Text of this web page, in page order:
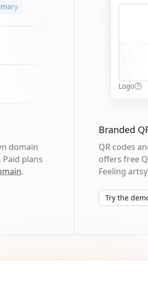
domain
. Paid plans
.
Logo
Branded
QR codes
offers free
Feeling
Try the